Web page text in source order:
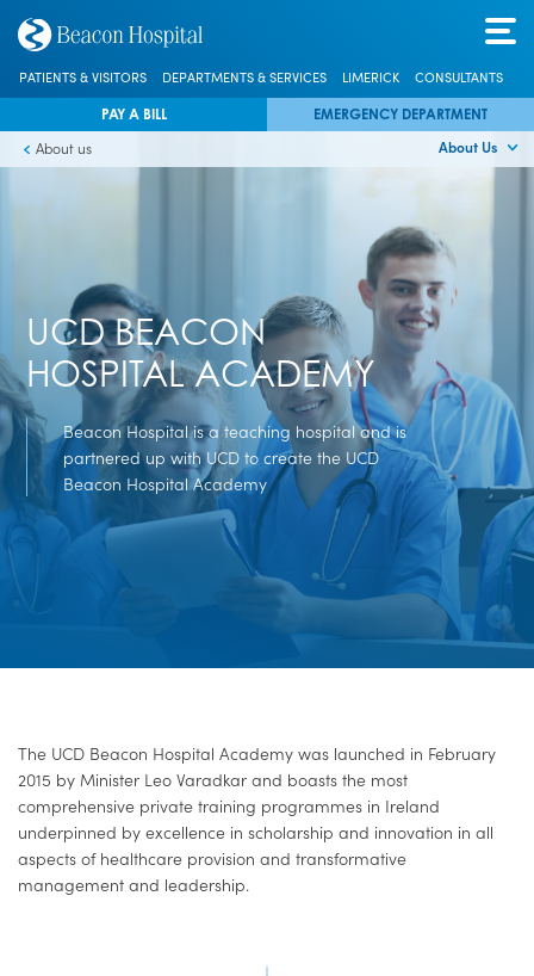
PATIENTS & VISITORS DEPARTMENTS & SERVICES LIMERICK CONSULTANTS
PAY A BILL EMERGENCY DEPARTMENT
About Us
About us
UCD BEACON
HOSPITAL ACADEMY
Beacon Hospital is a teaching hospital and is
partnered up with UCD to create the UCD
Beacon Hospital Academy
The UCD Beacon Hospital Academy was launched in February
2015 by Minister Leo Varadkar and boasts the most
comprehensive private training programmes in Ireland
underpinned by excellence in scholarship and innovation in all
aspects of healthcare provision and transformative
management and leadership.